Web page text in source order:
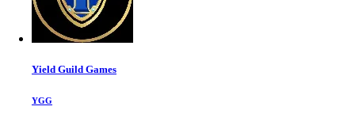
Yield Guild Games
YGG